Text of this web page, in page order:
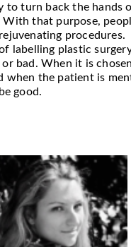
to turn back the hands
that purpose,
procedures.
labelling plastic
or bad. When it is
when the patient is
good.